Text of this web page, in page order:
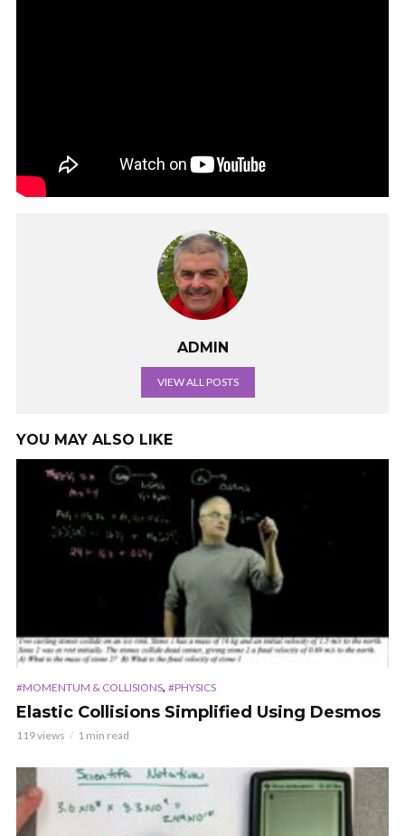
ADMIN
VIEW ALL POSTS
YOU MAY ALSO LIKE
#MOMENTUM & COLLISIONS, #PHYSICS
Elastic Collisions Simplified Using Desmos
119 views 1 min read